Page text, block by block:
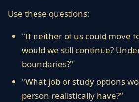
Use these questions:
"If neither of us could move
would we still continue?
boundaries?"
"What job or study options
person realistically have?"